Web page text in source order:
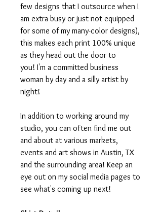
few designs that I outsource when I
am extra busy or just not equipped
for some of my many-color designs),
this makes each print 100% unique
as they head out the door to
you! I'm a committed business
woman by day and a silly artist by
night!
In addition to working around my
studio, you can often find me out
and about at various markets,
events and art shows in Austin, TX
and the surrounding area! Keep an
eye out on my social media pages to
see what's coming up next!